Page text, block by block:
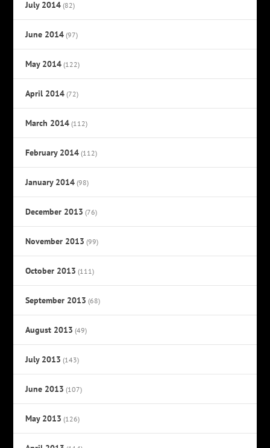
July 2014 (82)
June 2014 (97)
May 2014 (122)
April 2014 (72)
March 2014 (112)
February 2014 (112)
January 2014 (98)
December 2013 (76)
November 2013 (99)
October 2013 (111)
September 2013 (68)
August 2013 (49)
July 2013 (143)
June 2013 (107)
May 2013 (126)